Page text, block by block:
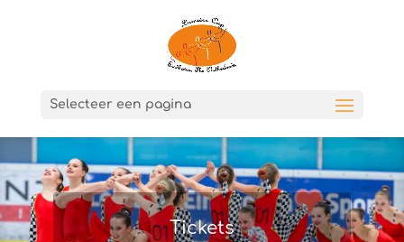
Selecteer een pagina
Tickets